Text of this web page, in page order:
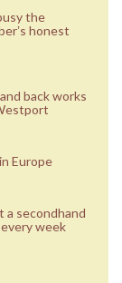
the
honest
back works
Europe
a secondhand
week